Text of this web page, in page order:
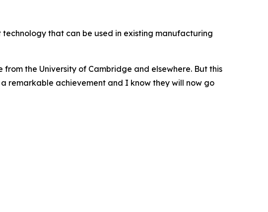
technology that can be used in existing manufacturing
the University of Cambridge and elsewhere. But this
remarkable achievement and I know they will now go